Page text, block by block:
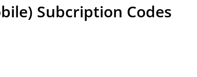
Subcription Codes